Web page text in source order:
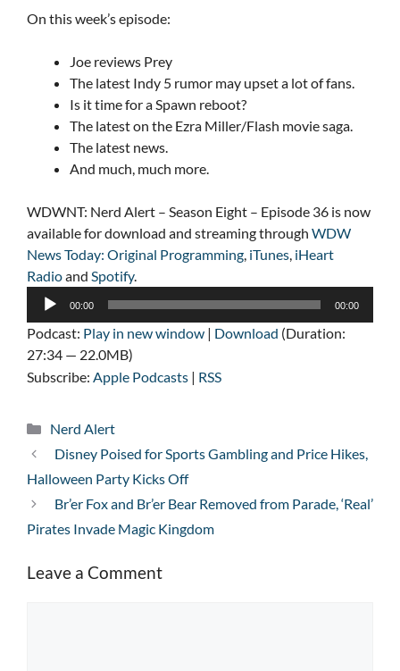
On this week’s episode:
Joe reviews Prey
The latest Indy 5 rumor may upset a lot of fans.
Is it time for a Spawn reboot?
The latest on the Ezra Miller/Flash movie saga.
The latest news.
And much, much more.
WDWNT: Nerd Alert – Season Eight – Episode 36 is now
available for download and streaming through WDW
News Today: Original Programming, iTunes, iHeart
Radioand Spotify.
Audio
00:00 00:00
Podcast: Play in new window | Download (Duration:
27:34 — 22.0MB)
Subscribe: Apple Podcasts | RSS
Categories
Nerd Alert
Disney Poised for Sports Gambling and Price Hikes,
Halloween Party Kicks Off
Br’er Fox and Br’er Bear Removed from Parade, ‘Real’
Pirates Invade Magic Kingdom
Leave a Comment